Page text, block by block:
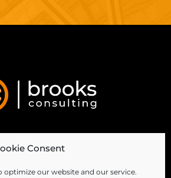
Consent
our website and our service.